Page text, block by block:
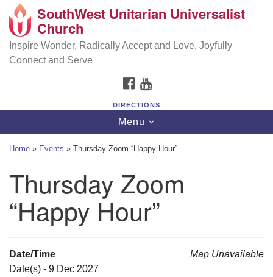
Search
Google
Map
SouthWest Unitarian Universalist Church
6320 Royalton Rd, North Royalton, OH 44133
(440) 877-1686
SouthWest Unitarian Universalist
Church
Inspire Wonder, Radically Accept and Love, Joyfully
Connect and Serve
FACEBOOK
DIRECTIONS
Toggle
navigation
Menu
Home » Events » Thursday Zoom “Happy Hour”
Thursday Zoom
“Happy Hour”
Map Unavailable
Date/Time
Date(s) - 9 Dec 2027